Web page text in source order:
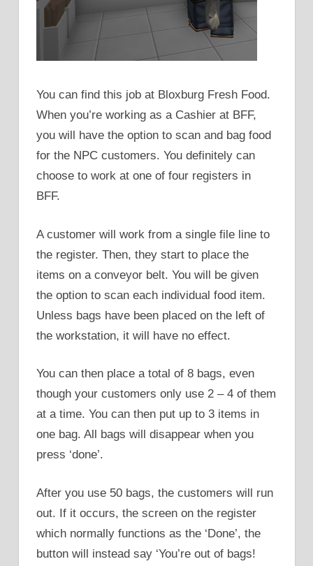
You can find this job at Bloxburg Fresh Food.
When you’re working as a Cashier at BFF,
you will have the option to scan and bag food
for the NPC customers. You definitely can
choose to work at one of four registers in
BFF.
A customer will work from a single file line to
the register. Then, they start to place the
items on a conveyor belt. You will be given
the option to scan each individual food item.
Unless bags have been placed on the left of
the workstation, it will have no effect.
You can then place a total of 8 bags, even
though your customers only use 2 – 4 of them
at a time. You can then put up to 3 items in
one bag. All bags will disappear when you
press ‘done’.
After you use 50 bags, the customers will run
out. If it occurs, the screen on the register
which normally functions as the ‘Done’, the
button will instead say ‘You’re out of bags!